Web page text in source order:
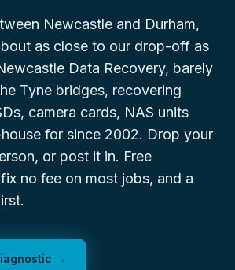
Newcastle and Durham,
as close to our drop-off as
Data Recovery, barely
Tyne bridges, recovering
camera cards, NAS units
for since 2002. Drop your
or post it in. Free
no fee on most jobs, and a
→